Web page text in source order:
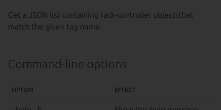
Get a JSON list containing rack-controller objectsthat
match the given tag name.
Command-line options
OPTION EFFECT